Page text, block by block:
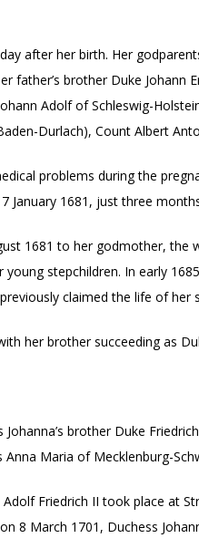
after her birth. Her
father’s brother Duke
Adolf of Schleswig-
Durlach), Count Albert
problems during the
1681, just three
1681 to her godmother,
stepchildren. In early
claimed the life of her
her brother succeeding as
brother Duke
Maria of Mecklenburg-
Friedrich II took place at
8 March 1701, Duchess